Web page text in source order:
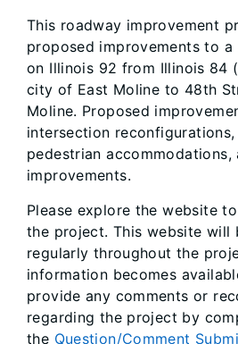
This roadway improvement
proposed improvements to
on Illinois 92 from Illinois 84
city of East Moline to 48th
Moline. Proposed
intersection
pedestrian accommodations,
improvements.
Please explore the website
the project. This website will
regularly throughout the
information becomes
provide any comments or
regarding the project by
the Question/Comment